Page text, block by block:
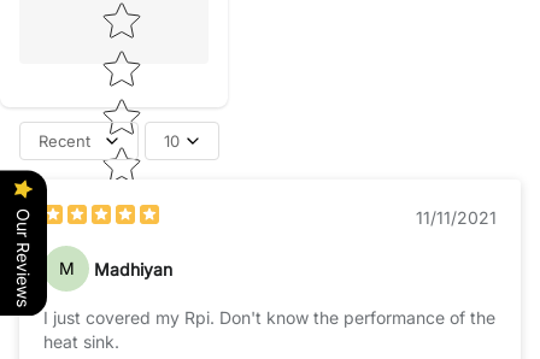
Star rating
Recent 10
11/11/2021
M Madhiyan
I just covered my Rpi. Don't know the performance of the
heat sink.
Our Reviews